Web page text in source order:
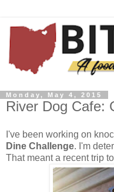
Monday, May 4, 2015
River Dog Cafe:
I've been working on
Dine Challenge. I'm
That meant a recent trip to